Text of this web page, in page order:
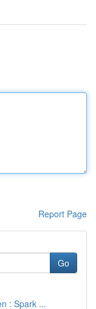
Report Page
Go
: Spark ...